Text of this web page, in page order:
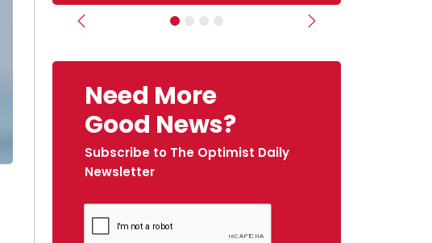
Previous Next
Need More
Good News?
Subscribe to The Optimist Daily
Newsletter